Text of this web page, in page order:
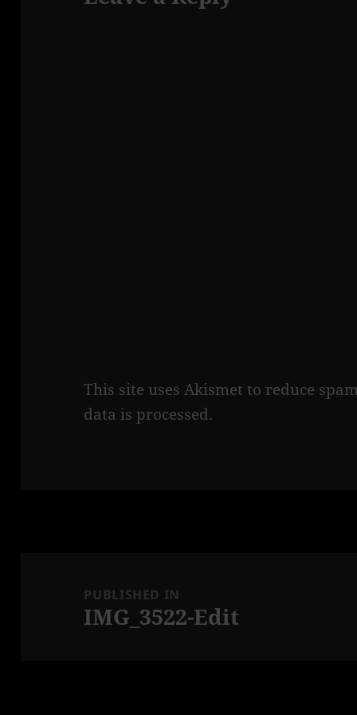
This site uses Akismet to reduce
data is processed.
navigationPUBLISHED IN
IMG_3522-Edit